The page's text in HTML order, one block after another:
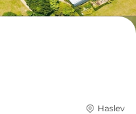
Haslev